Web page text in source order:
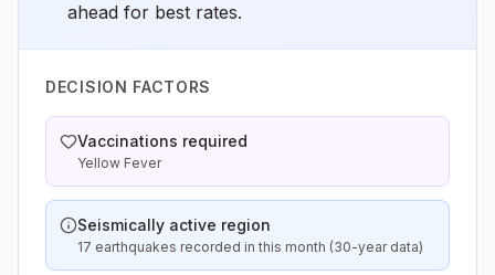
ahead for best rates.
DECISION FACTORS
Vaccinations required
Yellow Fever
Seismically active region
17 earthquakes recorded in this month (30-year data)